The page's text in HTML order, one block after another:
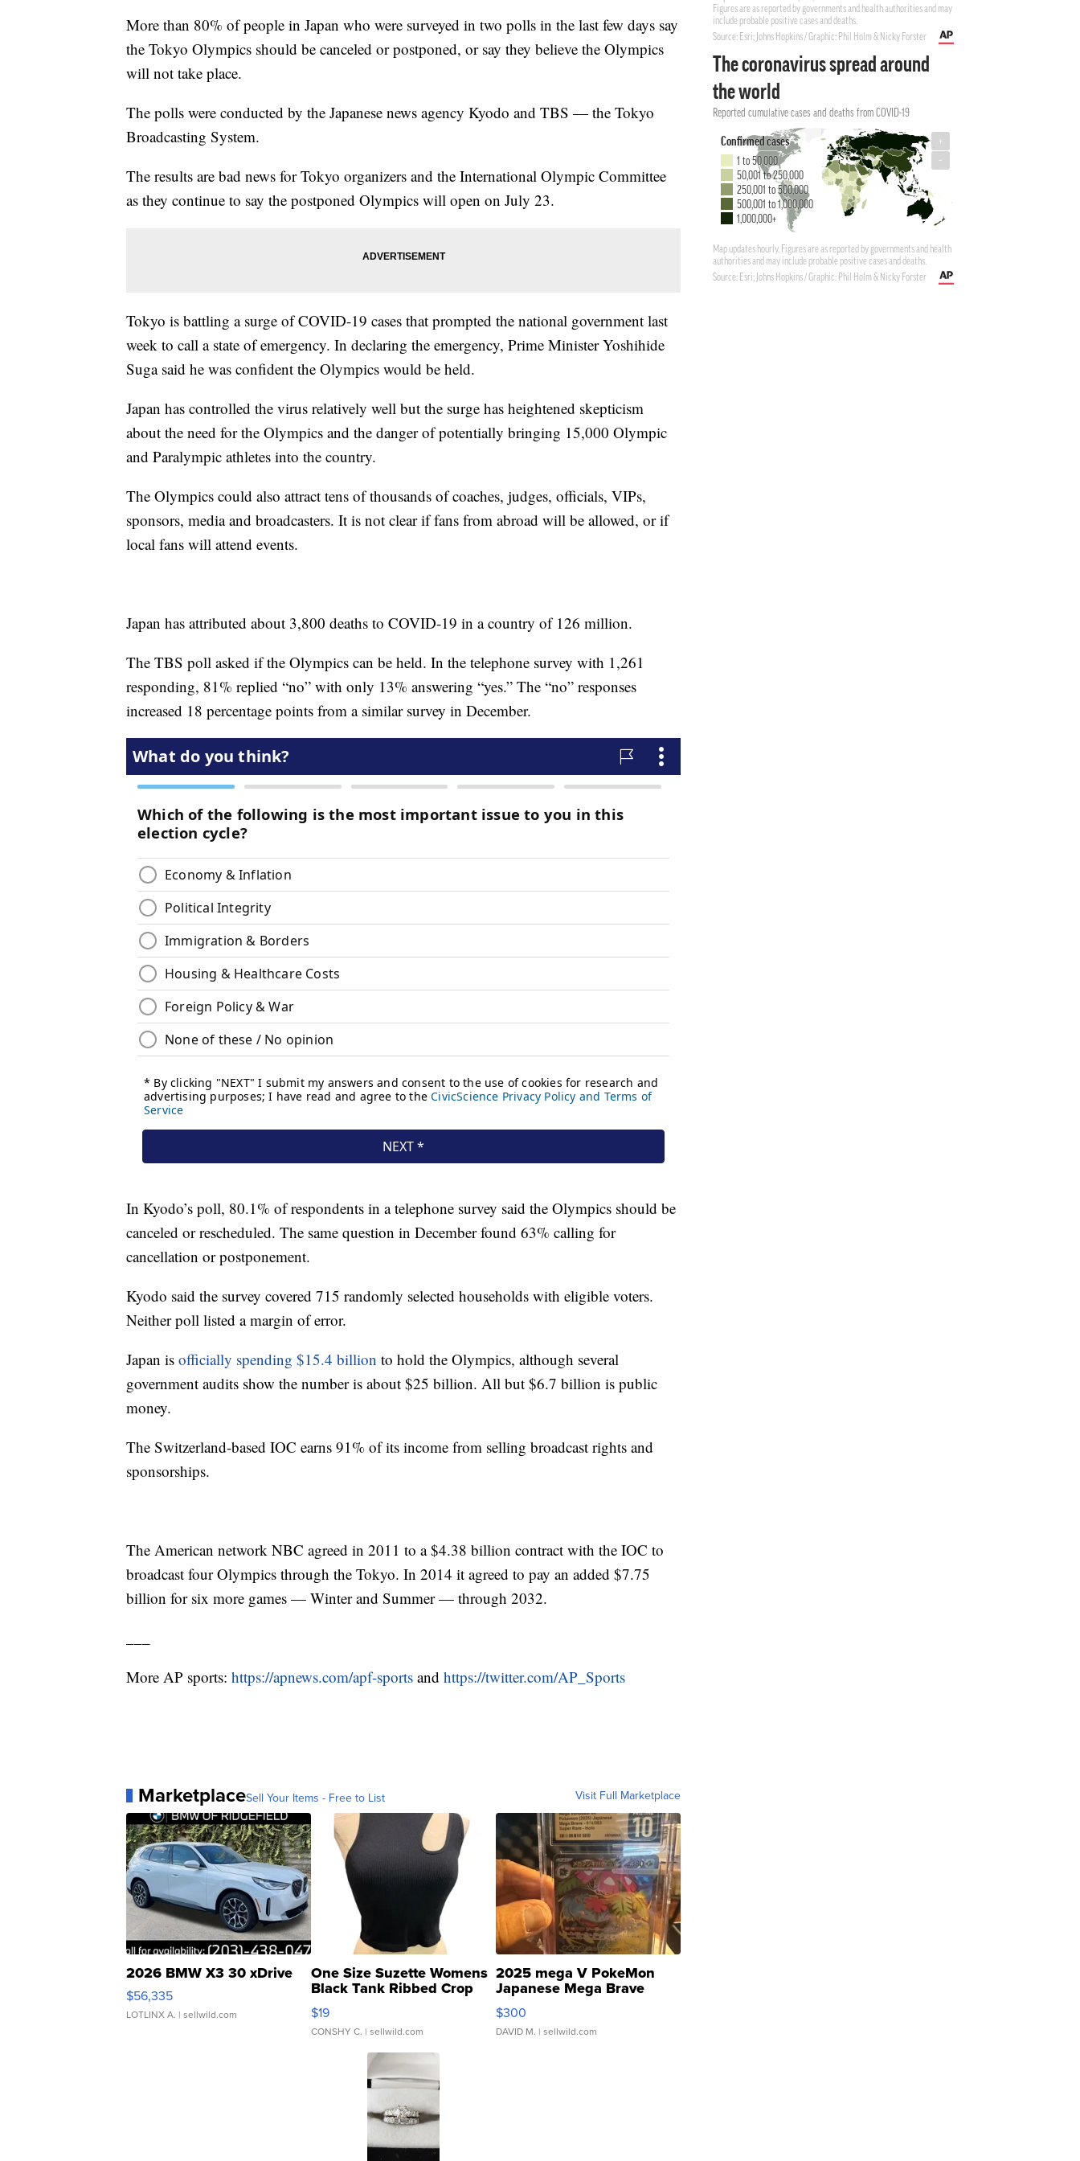
More than 80% of people in Japan who were surveyed in two polls in the last few days say
the Tokyo Olympics should be canceled or postponed, or say they believe the Olympics
will not take place.
The polls were conducted by the Japanese news agency Kyodo and TBS — the Tokyo
Broadcasting System.
The results are bad news for Tokyo organizers and the International Olympic Committee
as they continue to say the postponed Olympics will open on July 23.
Tokyo is battling a surge of COVID-19 cases that prompted the national government last
week to call a state of emergency. In declaring the emergency, Prime Minister Yoshihide
Suga said he was confident the Olympics would be held.
Japan has controlled the virus relatively well but the surge has heightened skepticism
about the need for the Olympics and the danger of potentially bringing 15,000 Olympic
and Paralympic athletes into the country.
The Olympics could also attract tens of thousands of coaches, judges, officials, VIPs,
sponsors, media and broadcasters. It is not clear if fans from abroad will be allowed, or if
local fans will attend events.
Japan has attributed about 3,800 deaths to COVID-19 in a country of 126 million.
The TBS poll asked if the Olympics can be held. In the telephone survey with 1,261
responding, 81% replied “no” with only 13% answering “yes.” The “no” responses
increased 18 percentage points from a similar survey in December.
In Kyodo’s poll, 80.1% of respondents in a telephone survey said the Olympics should be
canceled or rescheduled. The same question in December found 63% calling for
cancellation or postponement.
Kyodo said the survey covered 715 randomly selected households with eligible voters.
Neither poll listed a margin of error.
Japan is officially spending $15.4 billion to hold the Olympics, although several
government audits show the number is about $25 billion. All but $6.7 billion is public
money.
The Switzerland-based IOC earns 91% of its income from selling broadcast rights and
sponsorships.
The American network NBC agreed in 2011 to a $4.38 billion contract with the IOC to
broadcast four Olympics through the Tokyo. In 2014 it agreed to pay an added $7.75
billion for six more games — Winter and Summer — through 2032.
More AP sports: https://apnews.com/apf-sports and https://twitter.com/AP_Sports
MarketplaceSell Your Items - Free to List Visit Full Marketplace
2026 BMW X3 30 xDrive
$56,335
LOTLINX A. | sellwild.com
One Size Suzette Womens
Black Tank Ribbed Crop
Asymmetrical ...
$19
CONSHY C. | sellwild.com
2025 mega V PokeMon
Japanese Mega Brave
076/063 Super Rare H...
$300
DAVID M. | sellwild.com